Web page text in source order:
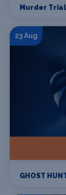
Murder
23 Aug
GHOST